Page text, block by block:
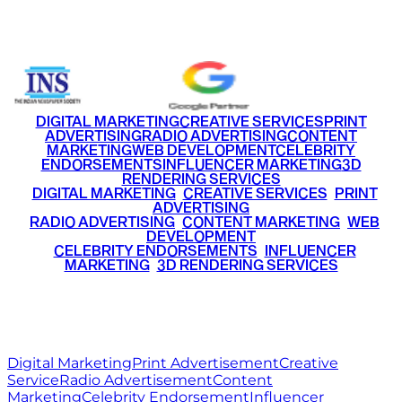
DIGITAL MARKETINGCREATIVE SERVICESPRINT
ADVERTISINGRADIO ADVERTISINGCONTENT
MARKETINGWEB DEVELOPMENTCELEBRITY
ENDORSEMENTSINFLUENCER MARKETING3D
RENDERING SERVICES
DIGITAL MARKETING• CREATIVE SERVICES PRINT
ADVERTISING
RADIO ADVERTISING CONTENT MARKETING WEB
DEVELOPMENT
CELEBRITY ENDORSEMENTS INFLUENCER
MARKETING• 3D RENDERING SERVICES
Digital MarketingPrint AdvertisementCreative
ServiceRadio AdvertisementContent
MarketingCelebrity EndorsementInfluencer